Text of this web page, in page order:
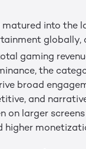
matured into the
globally,
gaming
the
broad
and
on larger
higher